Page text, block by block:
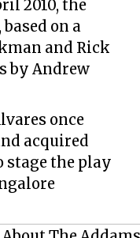
2010, the
on a
and Rick
by Andrew
once
acquired
the play